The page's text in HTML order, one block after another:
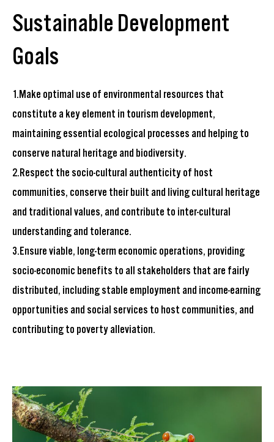
Sustainable Development
Goals
1.Make optimal use of environmental resources that
constitute a key element in tourism development,
maintaining essential ecological processes and helping to
conserve natural heritage and biodiversity.
2.Respect the socio-cultural authenticity of host
communities, conserve their built and living cultural heritage
and traditional values, and contribute to inter-cultural
understanding and tolerance.
3.Ensure viable, long-term economic operations, providing
socio-economic benefits to all stakeholders that are fairly
distributed, including stable employment and income-earning
opportunities and social services to host communities, and
contributing to poverty alleviation.